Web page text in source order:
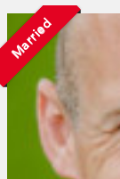
Married